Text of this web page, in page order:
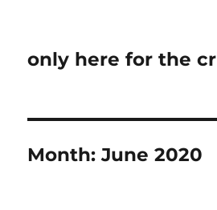
only here for the
Month:June 2020